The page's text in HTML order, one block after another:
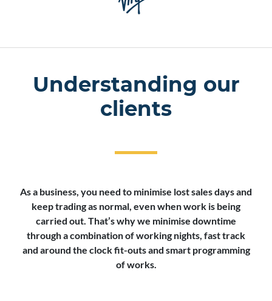
Understanding our
clients
As a business, you need to minimise lost sales days and
keep trading as normal, even when work is being
carried out. That’s why we minimise downtime
through a combination of working nights, fast track
and around the clock fit-outs and smart programming
of works.